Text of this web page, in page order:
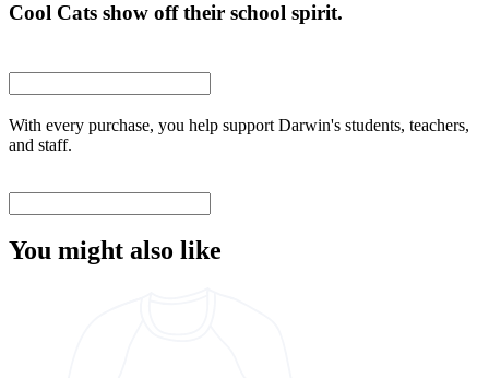
Cool Cats show off their school spirit.
With every purchase, you help support Darwin's students, teachers,
and staff.
You might also like